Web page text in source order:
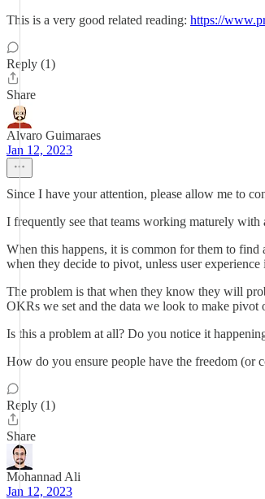
This is a very good related reading: https://
Reply (1)
Share
Alvaro Guimaraes
Jan 12, 2023
Since I have your attention, please allow me to
I frequently see that teams working maturely
When this happens, it is common for them to
when they decide to pivot, unless user experience
The problem is that when they know they will
OKRs we set and the data we look to make pivot
Is this a problem at all? Do you notice it
How do you ensure people have the freedom (or
Reply (1)
Share
Mohannad Ali
Jan 12, 2023